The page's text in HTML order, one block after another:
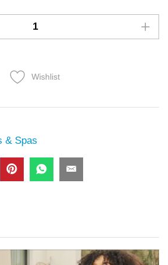
Wishlist
& Spas